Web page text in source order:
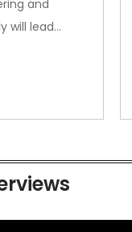
and
will lead…